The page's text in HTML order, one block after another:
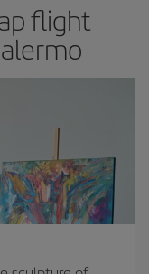
flight